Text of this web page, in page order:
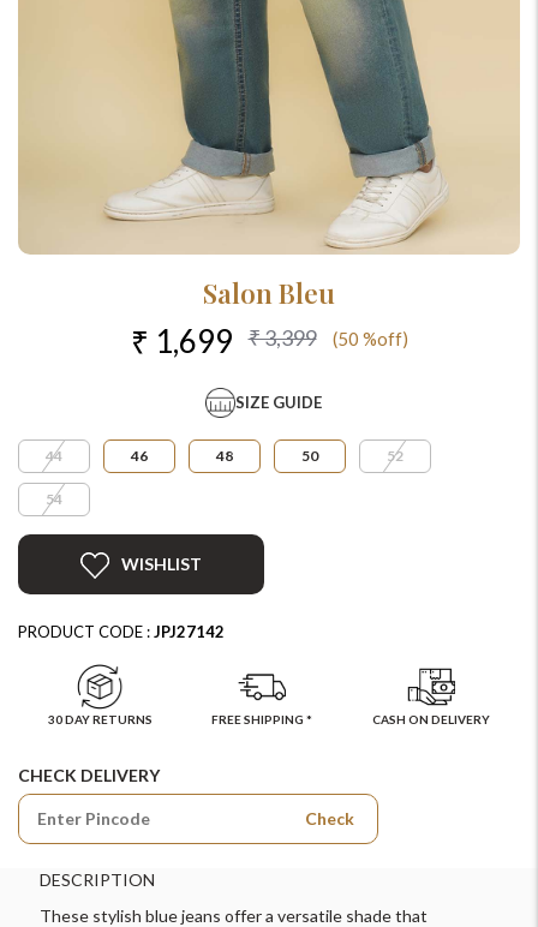
Salon Bleu
₹ 1,699 ₹ 3,399 (50 %off)
SIZE GUIDE
44 46 48 50 52
54
WISHLIST
PRODUCT CODE :JPJ27142
30 DAY RETURNS FREE SHIPPING * CASH ON DELIVERY
CHECK DELIVERY
Check
DESCRIPTION
These stylish blue jeans offer a versatile shade that